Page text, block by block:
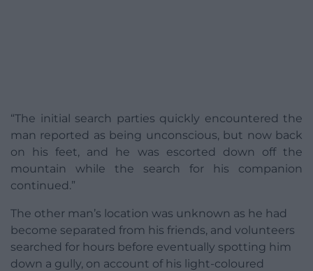
“The initial search parties quickly encountered the
man reported as being unconscious, but now back
on his feet, and he was escorted down off the
mountain while the search for his companion
continued.”
The other man’s location was unknown as he had
become separated from his friends, and volunteers
searched for hours before eventually spotting him
down a gully, on account of his light-coloured